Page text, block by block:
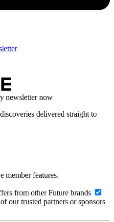
newsletter now
delivered straight to
member features.
from other Future brands
our trusted partners or sponsors